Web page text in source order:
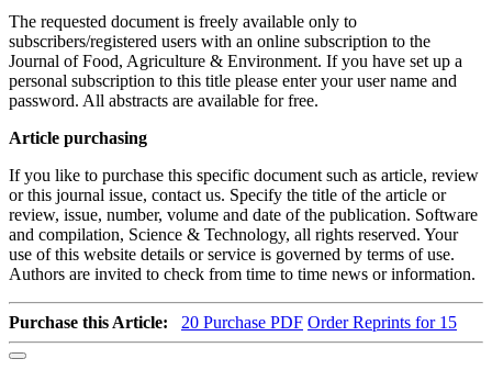
The requested document is freely available only to
subscribers/registered users with an online subscription to the
Journal of Food, Agriculture & Environment. If you have set up a
personal subscription to this title please enter your user name and
password. All abstracts are available for free.
Article purchasing
If you like to purchase this specific document such as article, review
or this journal issue, contact us. Specify the title of the article or
review, issue, number, volume and date of the publication. Software
and compilation, Science & Technology, all rights reserved. Your
use of this website details or service is governed by terms of use.
Authors are invited to check from time to time news or information.
Purchase this Article: 20 Purchase PDF Order Reprints for 15